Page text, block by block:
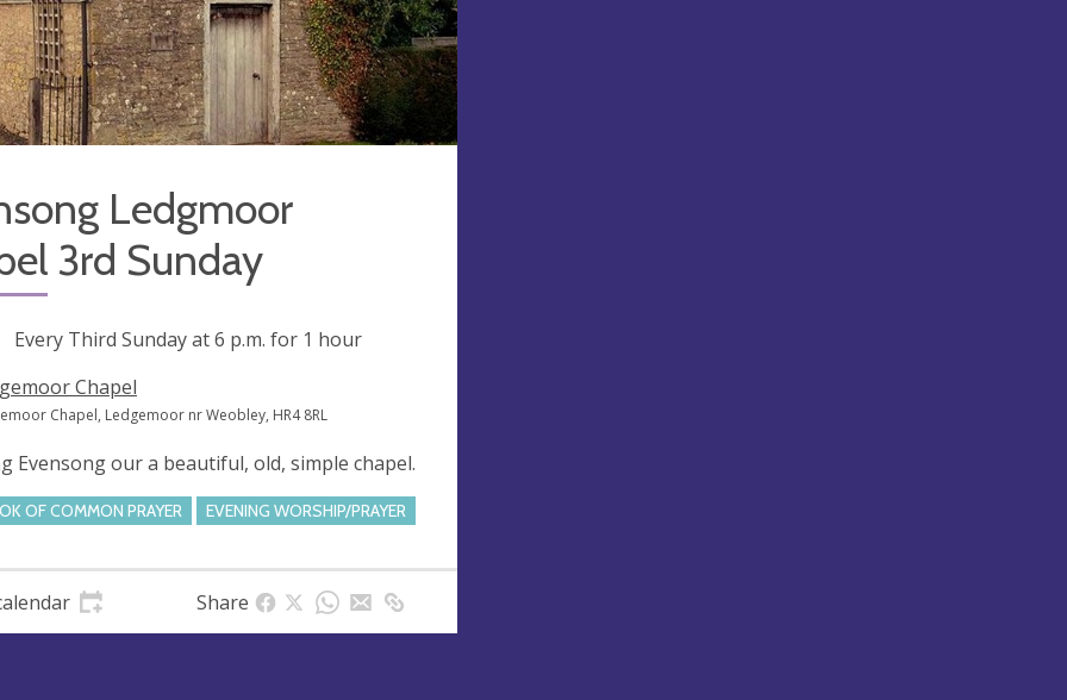
Ledgmoor
3rd Sunday
Every Third Sunday at6 p.m. for 1 hour
Chapel
Chapel, Ledgemoor nr Weobley, HR4 8RL
Evensong our a beautiful, old, simple chapel.
OF COMMON PRAYER EVENING WORSHIP/PRAYER
Share